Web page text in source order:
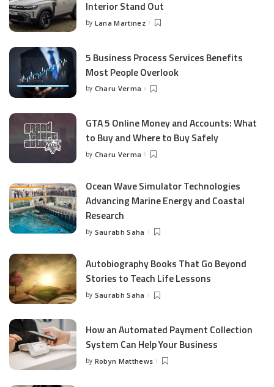
Interior Stand Out
Posted
by Lana Martinez
5 Business Process Services Benefits
Most People Overlook
Posted
by Charu Verma
GTA 5 Online Money and Accounts: What
to Buy and Where to Buy Safely
Posted
by Charu Verma
Ocean Wave Simulator Technologies
Advancing Marine Energy and Coastal
Research
Posted
by Saurabh Saha
Autobiography Books That Go Beyond
Stories to Teach Life Lessons
Posted
by Saurabh Saha
How an Automated Payment Collection
System Can Help Your Business
Posted
by Robyn Matthews